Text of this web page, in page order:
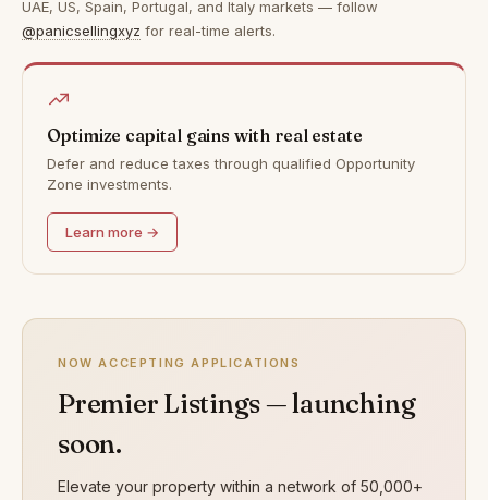
UAE, US, Spain, Portugal, and Italy markets — follow
@panicsellingxyz for real-time alerts.
Optimize capital gains with real estate
Defer and reduce taxes through qualified Opportunity
Zone investments.
Learn more →
NOW ACCEPTING APPLICATIONS
Premier Listings — launching
soon.
Elevate your property within a network of 50,000+